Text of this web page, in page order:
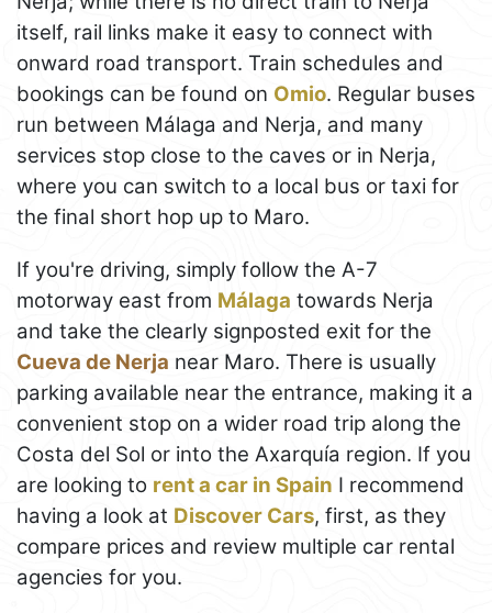
itself, rail links make it easy to connect with
onward road transport. Train schedules and
bookings can be found on Omio. Regular buses
run between Málaga and Nerja, and many
services stop close to the caves or in Nerja,
where you can switch to a local bus or taxi for
the final short hop up to Maro.
If you're driving, simply follow the A-7
motorway east from Málaga towards Nerja
and take the clearly signposted exit for the
Cueva de Nerja near Maro. There is usually
parking available near the entrance, making it a
convenient stop on a wider road trip along the
Costa del Sol or into the Axarquía region. If you
are looking to rent a car in Spain I recommend
having a look at Discover Cars, first, as they
compare prices and review multiple car rental
agencies for you.